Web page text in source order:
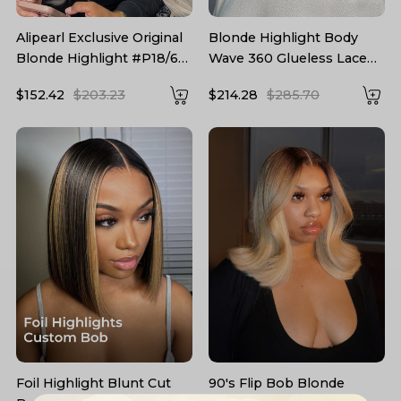
Alipearl Exclusive Original
Blonde Highlight #P18/613
Blonde Hair With
$152.42 $203.23
Foil Highlight Blunt Cut
Blonde Highlight Body
Wave 360 Glueless Lace
$214.28
$285.70
90's Flip Bob Blonde